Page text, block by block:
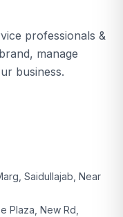
professionals &
manage
business.
Saidullajab, Near
Plaza, New Rd,